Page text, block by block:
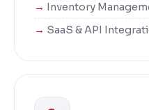
Inventory
SaaS & API